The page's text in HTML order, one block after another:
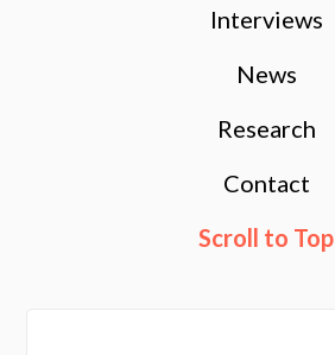
Interviews
News
Research
Contact
Scroll to Top